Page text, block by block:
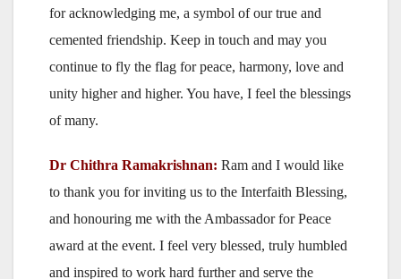
for acknowledging me, a symbol of our true and
cemented friendship. Keep in touch and may you
continue to fly the flag for peace, harmony, love and
unity higher and higher. You have, I feel the blessings
of many.
Dr Chithra Ramakrishnan: Ram and I would like
to thank you for inviting us to the Interfaith Blessing,
and honouring me with the Ambassador for Peace
award at the event. I feel very blessed, truly humbled
and inspired to work hard further and serve the